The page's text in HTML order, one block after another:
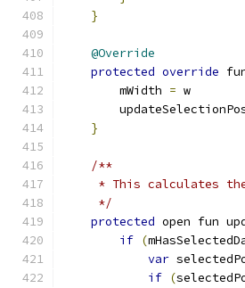
}
@Override
protected override
        mWidth
= w
}
/**
* This calculates
     */
protected open fun
if (
var
if (